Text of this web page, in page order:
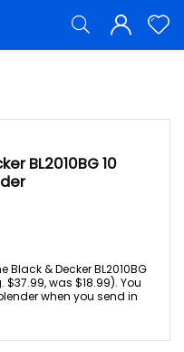
BL2010BG 10
& Decker BL2010BG
$37.99, was $18.99). You
when you send in